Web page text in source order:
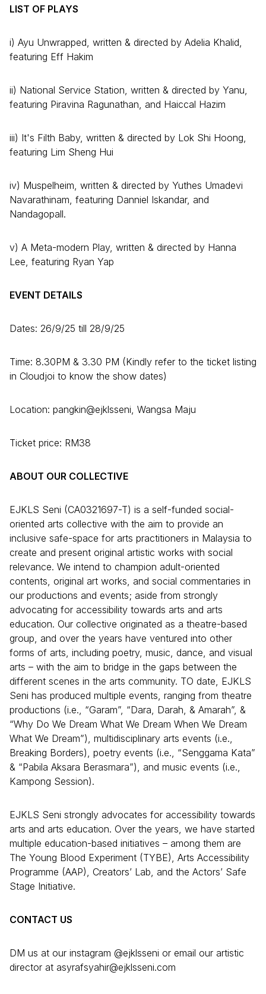
LIST OF PLAYS
i) Ayu Unwrapped, written & directed by Adelia Khalid,
featuring Eff Hakim
ii) National Service Station, written & directed by Yanu,
featuring Piravina Ragunathan, and Haiccal Hazim
iii) It's Filth Baby, written & directed by Lok Shi Hoong,
featuring Lim Sheng Hui
iv) Muspelheim, written & directed by Yuthes Umadevi
Navarathinam, featuring Danniel Iskandar, and
Nandagopall.
v) A Meta-modern Play, written & directed by Hanna
Lee, featuring Ryan Yap
EVENT DETAILS
Dates: 26/9/25 till 28/9/25
Time: 8.30PM & 3.30 PM (Kindly refer to the ticket listing
in Cloudjoi to know the show dates)
Location: pangkin@ejklsseni, Wangsa Maju
Ticket price: RM38
ABOUT OUR COLLECTIVE
EJKLS Seni (CA0321697-T) is a self-funded social-
oriented arts collective with the aim to provide an
inclusive safe-space for arts practitioners in Malaysia to
create and present original artistic works with social
relevance. We intend to champion adult-oriented
contents, original art works, and social commentaries in
our productions and events; aside from strongly
advocating for accessibility towards arts and arts
education. Our collective originated as a theatre-based
group, and over the years have ventured into other
forms of arts, including poetry, music, dance, and visual
arts – with the aim to bridge in the gaps between the
different scenes in the arts community. TO date, EJKLS
Seni has produced multiple events, ranging from theatre
productions (i.e., “Garam”, “Dara, Darah, & Amarah”, &
“Why Do We Dream What We Dream When We Dream
What We Dream”), multidisciplinary arts events (i.e.,
Breaking Borders), poetry events (i.e., “Senggama Kata”
& “Pabila Aksara Berasmara”), and music events (i.e.,
Kampong Session).
EJKLS Seni strongly advocates for accessibility towards
arts and arts education. Over the years, we have started
multiple education-based initiatives – among them are
The Young Blood Experiment (TYBE), Arts Accessibility
Programme (AAP), Creators’ Lab, and the Actors’ Safe
Stage Initiative.
CONTACT US
DM us at our instagram @ejklsseni or email our artistic
director at asyrafsyahir@ejklsseni.com